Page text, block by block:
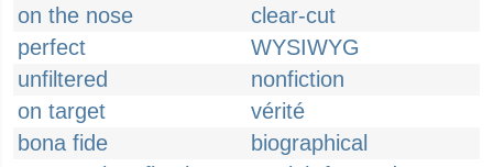
on the nose
clear-cut
perfect
WYSIWYG
unfiltered
nonfiction
on target
vérité
bona fide
biographical